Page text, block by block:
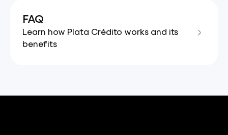
FAQ
Learn how Plata Crédito works and its
benefits